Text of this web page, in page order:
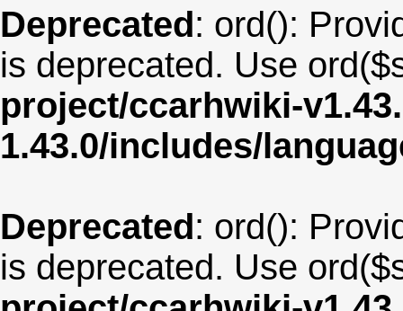
Deprecated: ord():
is deprecated. Use
project/ccarhwiki-
1.43.0/includes/
Deprecated: ord():
is deprecated. Use